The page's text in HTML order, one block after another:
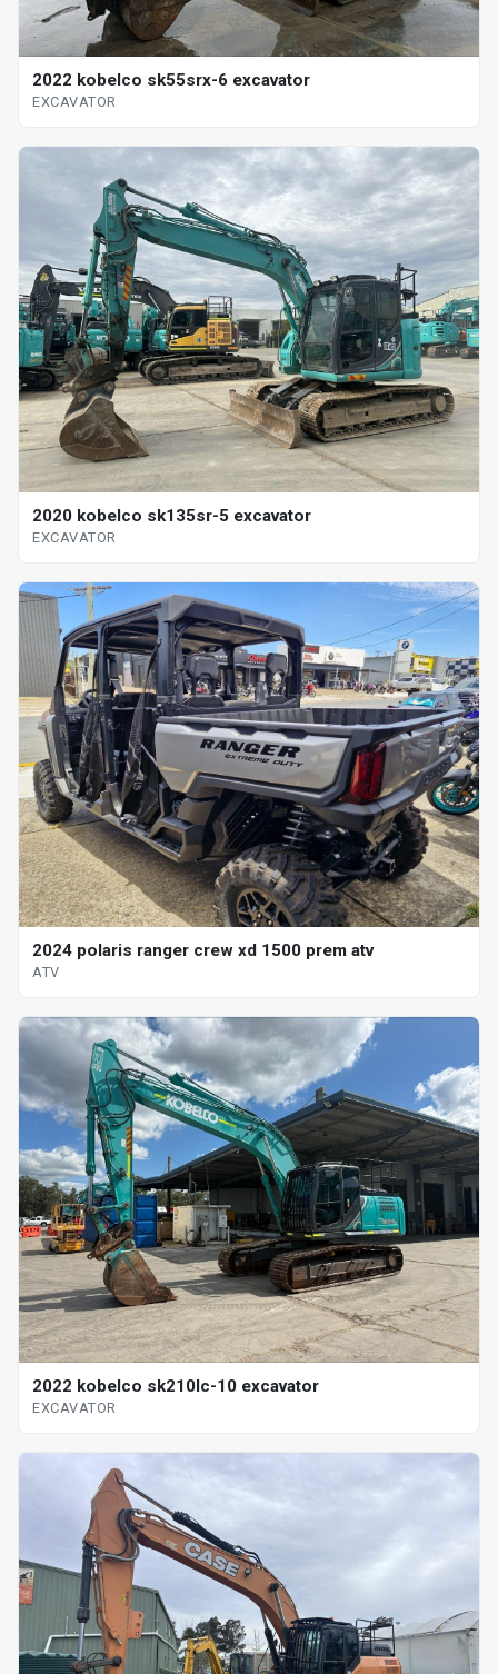
2022 kobelco sk55srx-6 excavator
EXCAVATOR
2020 kobelco sk135sr-5 excavator
EXCAVATOR
2024 polaris ranger crew xd 1500 prem atv
ATV
2022 kobelco sk210lc-10 excavator
EXCAVATOR